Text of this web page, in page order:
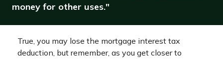
money for other uses."
True, you may lose the mortgage interest tax
deduction, but remember, as you get closer to